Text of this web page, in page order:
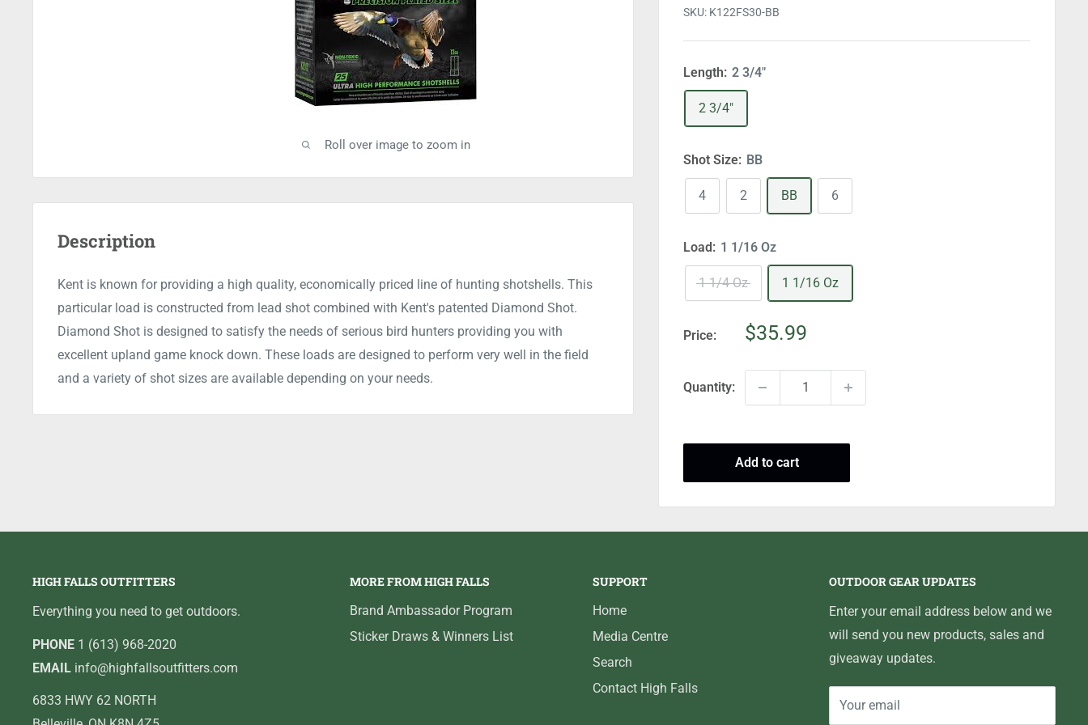
Roll over image to zoom in
SKU: K122FS30-BB
Length: 2 3/4"
2 3/4"
Shot Size: BB
4 2 BB 6
Load: 1 1/16 Oz
1 1/4 Oz 1 1/16 Oz
Price:
Sale
$35.99
Quantity:
Add to cart
Description
Kent is known for providing a high quality, economically priced line of hunting shotshells. This
particular load is constructed from lead shot combined with Kent's patented Diamond Shot.
Diamond Shot is designed to satisfy the needs of serious bird hunters providing you with
excellent upland game knock down. These loads are designed to perform very well in the field
and a variety of shot sizes are available depending on your needs.
HIGH FALLS OUTFITTERS
Everything you need to get outdoors.
PHONE 1 (613) 968-2020
EMAIL info@highfallsoutfitters.com
6833 HWY 62 NORTH
MORE FROM HIGH FALLS
Brand Ambassador Program
Sticker Draws & Winners List
SUPPORT
Home
Media Centre
Search
Contact High Falls
OUTDOOR GEAR UPDATES
Enter your email address below and we
will send you new products, sales and
giveaway updates.
Your email